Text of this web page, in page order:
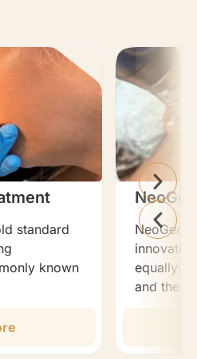
standard
known
NeoGen
equally
and the